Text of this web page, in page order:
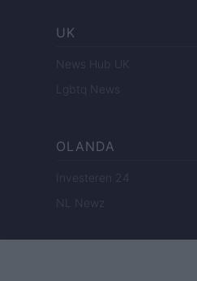
UK
News Hub UK
Lgbtq News
OLANDA
Investeren 24
NL Newz